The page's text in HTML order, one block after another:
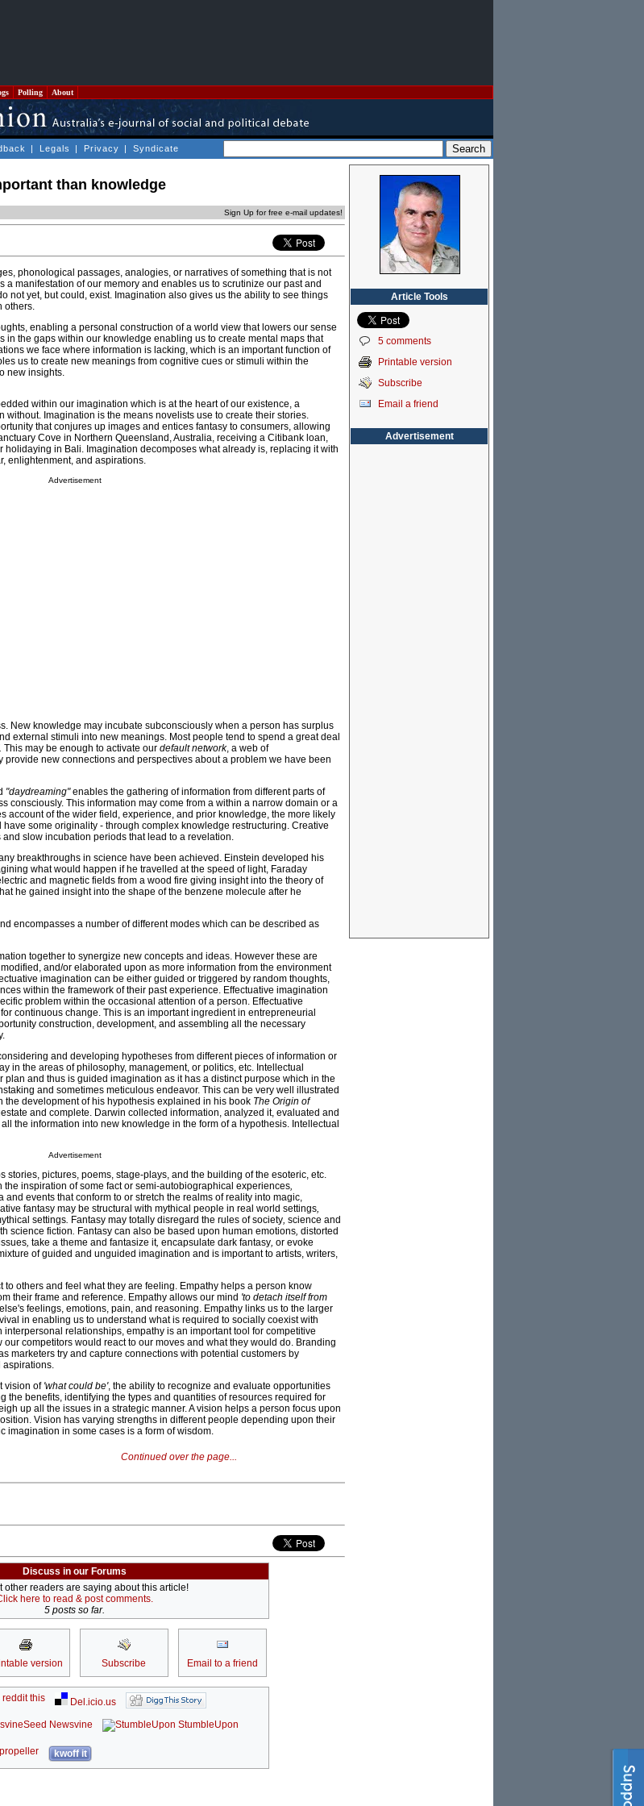
Polling About
| Legals | Privacy | Syndicate
than knowledge
Sign Up for free e-mail updates!
phonological passages, analogies, or narratives of something that is not
manifestation of our memory and enables us to scrutinize our past and
not yet, but could, exist. Imagination also gives us the ability to see things
others.
enabling a personal construction of a world view that lowers our sense
in the gaps within our knowledge enabling us to create mental maps that
we face where information is lacking, which is an important function of
us to create new meanings from cognitive cues or stimuli within the
new insights.
within our imagination which is at the heart of our existence, a
Imagination is the means novelists use to create their stories.
that conjures up images and entices fantasy to consumers, allowing
Cove in Northern Queensland, Australia, receiving a Citibank loan,
in Bali. Imagination decomposes what already is, replacing it with
enlightenment, and aspirations.
Advertisement
New knowledge may incubate subconsciously when a person has surplus
external stimuli into new meanings. Most people tend to spend a great deal
This may be enough to activate our default network, a web of
new connections and perspectives about a problem we have been
"daydreaming"enables the gathering of information from different parts of
consciously. This information may come from a within a narrow domain or a
account of the wider field, experience, and prior knowledge, the more likely
some originality - through complex knowledge restructuring. Creative
slow incubation periods that lead to a revelation.
breakthroughs in science have been achieved. Einstein developed his
what would happen if he travelled at the speed of light, Faraday
and magnetic fields from a wood fire giving insight into the theory of
he gained insight into the shape of the benzene molecule after he
encompasses a number of different modes which can be described as
together to synergize new concepts and ideas. However these are
and/or elaborated upon as more information from the environment
imagination can be either guided or triggered by random thoughts,
within the framework of their past experience. Effectuative imagination
problem within the occasional attention of a person. Effectuative
continuous change. This is an important ingredient in entrepreneurial
construction, development, and assembling all the necessary
and developing hypotheses from different pieces of information or
in the areas of philosophy, management, or politics, etc. Intellectual
and thus is guided imagination as it has a distinct purpose which in the
and sometimes meticulous endeavor. This can be very well illustrated
development of his hypothesis explained in his book The Origin of
and complete. Darwin collected information, analyzed it, evaluated and
the information into new knowledge in the form of a hypothesis. Intellectual
Advertisement
stories, pictures, poems, stage-plays, and the building of the esoteric, etc.
inspiration of some fact or semi-autobiographical experiences,
events that conform to or stretch the realms of reality into magic,
fantasy may be structural with mythical people in real world settings,
settings. Fantasy may totally disregard the rules of society, science and
science fiction. Fantasy can also be based upon human emotions, distorted
, take a theme and fantasize it, encapsulate dark fantasy, or evoke
of guided and unguided imagination and is important to artists, writers,
to others and feel what they are feeling. Empathy helps a person know
their frame and reference. Empathy allows our mind 'to detach itself from
feelings, emotions, pain, and reasoning. Empathy links us to the larger
in enabling us to understand what is required to socially coexist with
relationships, empathy is an important tool for competitive
competitors would react to our moves and what they would do. Branding
marketers try and capture connections with potential customers by
aspirations.
vision of 'what could be', the ability to recognize and evaluate opportunities
the benefits, identifying the types and quantities of resources required for
up all the issues in a strategic manner. A vision helps a person focus upon
Vision has varying strengths in different people depending upon their
imagination in some cases is a form of wisdom.
Continued over the page...
Discuss in our Forums
other readers are saying about this article!
here to read & post comments.
5 posts so far.
version Subscribe Email to a friend
reddit this
Del.icio.us
Seed Newsvine
StumbleUpon
kwoff it
Article Tools
5 comments
Printable version
Subscribe
Email a friend
Advertisement